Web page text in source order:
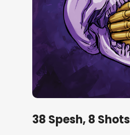
38 Spesh, 8 Shots